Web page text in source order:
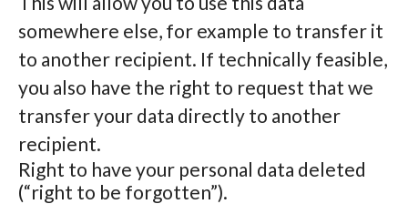
somewhere else, for example to transfer it
to another recipient. If technically feasible,
you also have the right to request that we
transfer your data directly to another
recipient.
Right to have your personal data deleted
(“right to be forgotten”).